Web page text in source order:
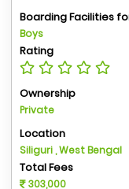
Boarding Facilities
Boys
Rating
Ownership
Private
Location
Siliguri , West Bengal
Total Fees
303,000